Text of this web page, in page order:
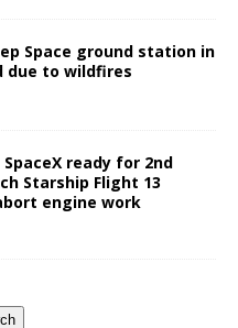
Space ground station in
due to wildfires
ready for 2nd
Starship Flight 13
engine work